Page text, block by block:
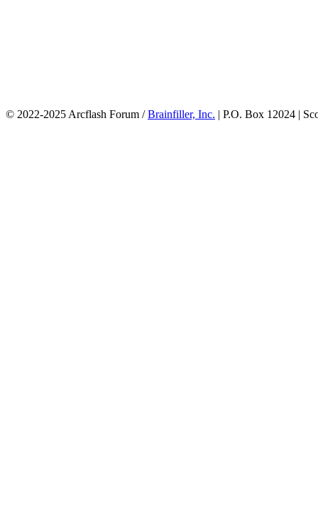
© 2022-2025 Arcflash Forum /Brainfiller, Inc. | P.O. Box 12024 |